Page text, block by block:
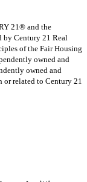
21® and the
by Century 21 Real
of the Fair Housing
owned and
owned and
or related to Century 21